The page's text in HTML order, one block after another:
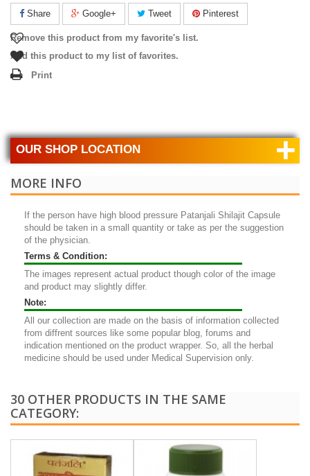
Share Google+ Tweet Pinterest
Remove this product from my favorite's list.
Add this product to my list of favorites.
Print
OUR SHOP LOCATION +
MORE INFO
If the person have high blood pressure Patanjali Shilajit Capsule
should be taken in a small quantity or take as per the suggestion
of the physician.
Terms & Condition:
The images represent actual product though color of the image
and product may slightly differ.
Note:
All our collection are made on the basis of information collected
from diffrent sources like some popular blog, forums and
indication mentioned on the product wrapper. So, all the herbal
medicine should be used under Medical Supervision only.
30 OTHER PRODUCTS IN THE SAME
CATEGORY: